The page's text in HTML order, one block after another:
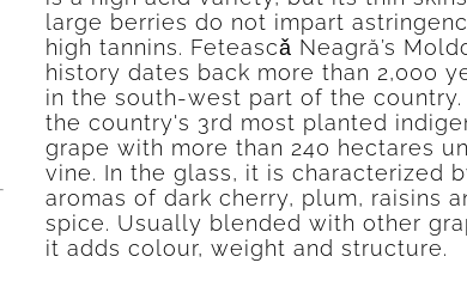
large berries do not impart
high tannins. Feteascǎ Neagră’s
history dates back more than 2,000
in the south-west part of the country.
the country's 3rd most planted
grape with more than 240 hectares
vine. In the glass, it is characterized
aromas of dark cherry, plum, raisins
spice. Usually blended with other
it adds colour, weight and structure.